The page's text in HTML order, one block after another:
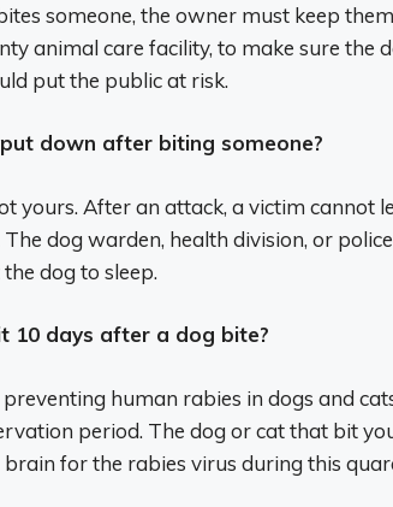
someone, the owner must keep
animal care facility, to make sure the
put the public at risk.
down after biting someone?
yours. After an attack, a victim cannot
dog warden, health division, or
dog to sleep.
10 days after a dog bite?
human rabies in dogs and
period. The dog or cat that bit
brain for the rabies virus during this